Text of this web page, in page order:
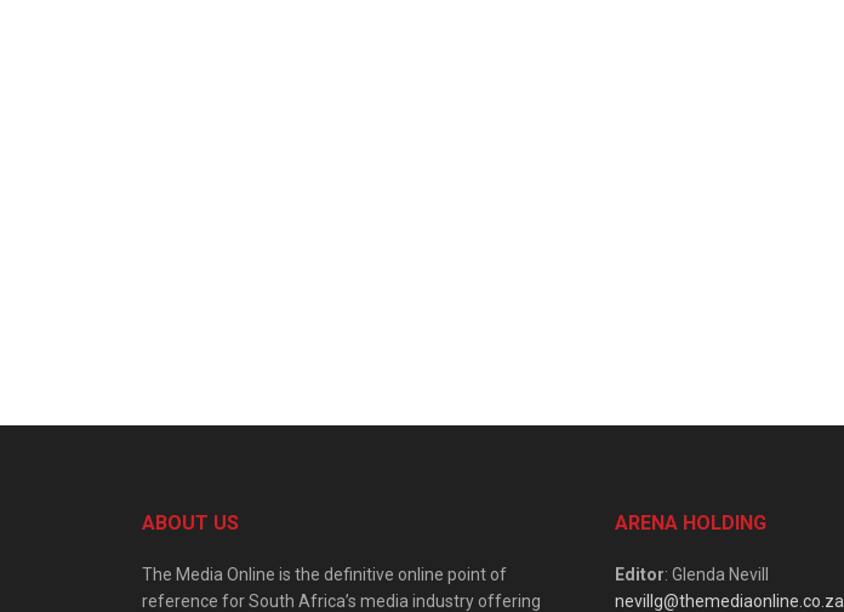
ABOUT US
The Media Online is the definitive online point of
reference for South Africa’s media industry offering
ARENA HOLDING
Editor: Glenda Nevill
nevillg@themediaonline.co.za